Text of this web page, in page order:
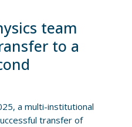
team
to a
a multi-institutional
transfer of